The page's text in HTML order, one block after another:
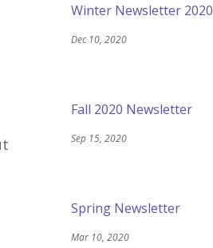
Winter Newsletter 2020
Dec 10, 2020
Fall 2020 Newsletter
Sep 15, 2020
Spring Newsletter
Mar 10, 2020